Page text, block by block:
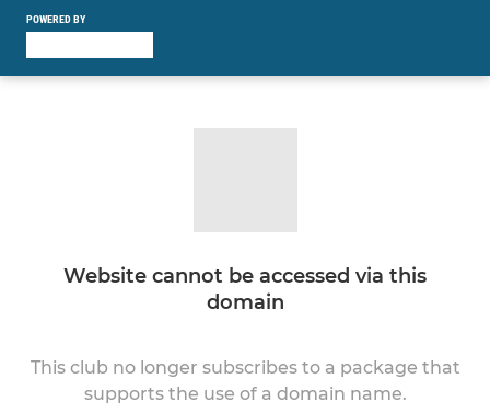
POWERED BY
Website cannot be accessed via this
domain
This club no longer subscribes to a package that
supports the use of a domain name.